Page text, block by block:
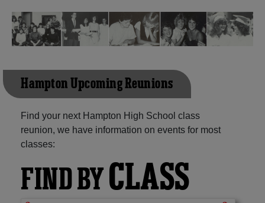
Hampton Upcoming Reunions
Find your next Hampton High School class
reunion, we have information on events for most
classes:
FIND BYCLASS